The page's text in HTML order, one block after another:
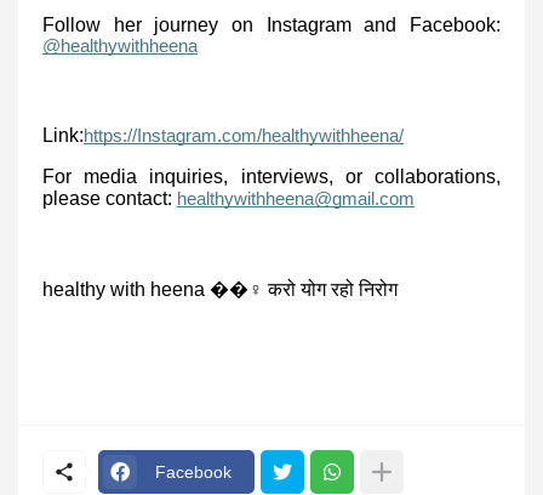
Follow her journey on Instagram and Facebook:
@healthywithheena
Link:https://Instagram.com/healthywithheena/
For media inquiries, interviews, or collaborations,
please contact: healthywithheena@gmail.com
healthy with heena ��‍♀️ करो योग रहो निरोग
Facebook